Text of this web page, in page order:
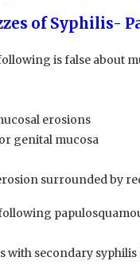
of Syphilis-
is false about
erosions
genital mucosa
surrounded by
with secondary syphilis